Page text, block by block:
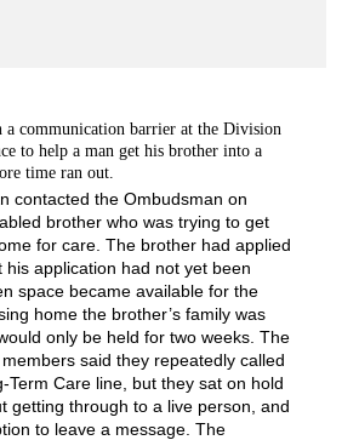
a communication barrier at the Division
to help a man get his brother into a
time ran out.
contacted the Ombudsman on
brother who was trying to get
for care. The brother had applied
his application had not yet been
space became available for the
home the brother’s family was
only be held for two weeks. The
members said they repeatedly called
Term Care line, but they sat on hold
getting through to a live person, and
to leave a message. The